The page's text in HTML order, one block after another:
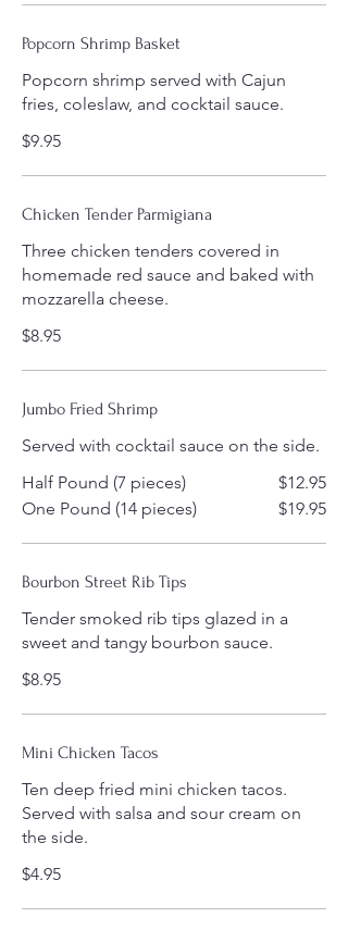
Popcorn Shrimp Basket
Popcorn shrimp served with Cajun
fries, coleslaw, and cocktail sauce.
$9.95
Chicken Tender Parmigiana
Three chicken tenders covered in
homemade red sauce and baked with
mozzarella cheese.
$8.95
Jumbo Fried Shrimp
Served with cocktail sauce on the side.
Half Pound (7 pieces)
$12.95
One Pound (14 pieces)
$19.95
Bourbon Street Rib Tips
Tender smoked rib tips glazed in a
sweet and tangy bourbon sauce.
$8.95
Mini Chicken Tacos
Ten deep fried mini chicken tacos.
Served with salsa and sour cream on
the side.
$4.95